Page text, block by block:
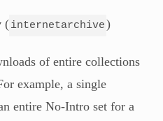
(internetarchive)
of entire collections
example, a single
entire No-Intro set for a